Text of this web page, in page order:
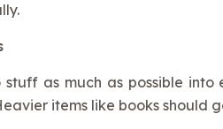
as much as possible
items like books should